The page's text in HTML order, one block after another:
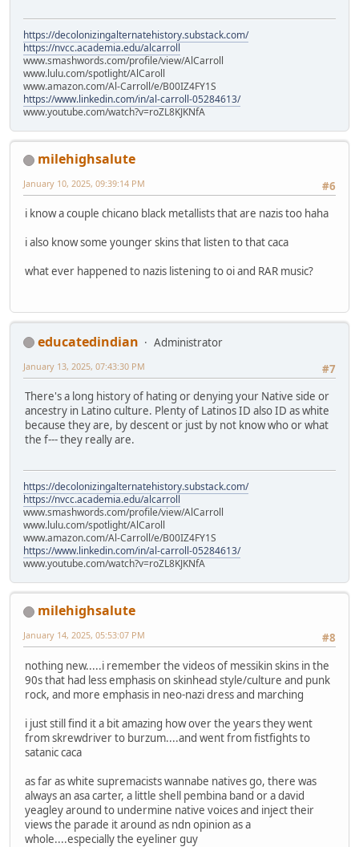
https://decolonizingalternatehistory.substack.com/
https://nvcc.academia.edu/alcarroll
www.smashwords.com/profile/view/AlCarroll
www.lulu.com/spotlight/AlCaroll
www.amazon.com/Al-Carroll/e/B00IZ4FY1S
https://www.linkedin.com/in/al-carroll-05284613/
www.youtube.com/watch?v=roZL8KJKNfA
milehighsalute
#6
January 10, 2025, 09:39:14 PM
i know a couple chicano black metallists that are nazis too haha
i also know some younger skins that listen to that caca
what ever happened to nazis listening to oi and RAR music?
educatedindian
Administrator
#7
January 13, 2025, 07:43:30 PM
There's a long history of hating or denying your Native side or
ancestry in Latino culture. Plenty of Latinos ID also ID as white
because they are, by descent or just by not know who or what
the f--- they really are.
https://decolonizingalternatehistory.substack.com/
https://nvcc.academia.edu/alcarroll
www.smashwords.com/profile/view/AlCarroll
www.lulu.com/spotlight/AlCaroll
www.amazon.com/Al-Carroll/e/B00IZ4FY1S
https://www.linkedin.com/in/al-carroll-05284613/
www.youtube.com/watch?v=roZL8KJKNfA
milehighsalute
#8
January 14, 2025, 05:53:07 PM
nothing new.....i remember the videos of messikin skins in the
90s that had less emphasis on skinhead style/culture and punk
rock, and more emphasis in neo-nazi dress and marching
i just still find it a bit amazing how over the years they went
from skrewdriver to burzum....and went from fistfights to
satanic caca
as far as white supremacists wannabe natives go, there was
always an asa carter, a little shell pembina band or a david
yeagley around to undermine native voices and inject their
views the parade it around as ndn opinion as a
whole....especially the eyeliner guy